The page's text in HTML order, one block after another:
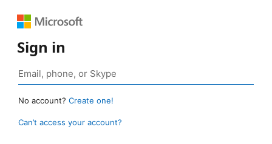
Sign in
No account? Create one!
Can’t access your account?